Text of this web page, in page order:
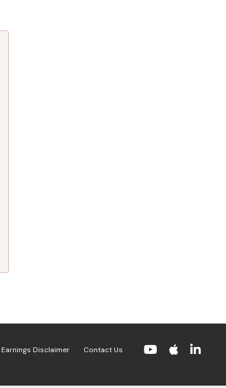
Earnings Disclaimer Contact Us
Powered by Kajabi